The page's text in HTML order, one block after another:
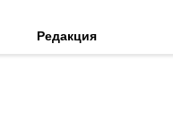
Редакция